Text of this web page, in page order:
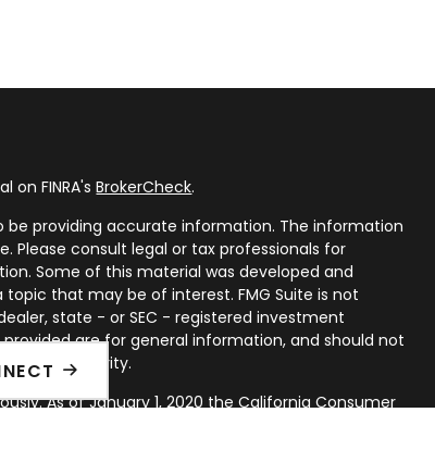
on FINRA'sBrokerCheck.
providing accurate information. The information
Please consult legal or tax professionals for
Some of this material was developed and
that may be of interest. FMG Suite is not
state - or SEC - registered investment
are for general information, and should not
of any security.
As of January 1, 2020 theCalifornia Consumer